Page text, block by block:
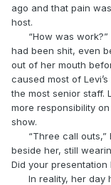
ago and that pain
host.
“How was work?”
had been shit, even
out of her mouth
caused most of
the most senior staff.
more responsibility
show.
“Three call outs,”
beside her, still
Did your presentation
In reality, her day